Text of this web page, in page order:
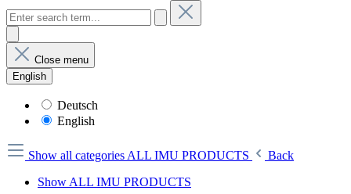
Close menu
English
Deutsch
English
Show all categories ALL IMU PRODUCTS
Back
Show ALL IMU PRODUCTS